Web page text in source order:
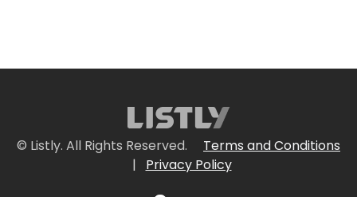
© Listly. All Rights Reserved.
Terms and Conditions
|
Privacy Policy